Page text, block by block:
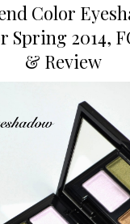
Color
Spring 2014,
& Review